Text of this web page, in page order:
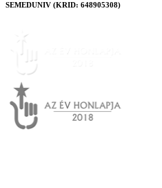
SEMEDUNIV (KRID: 648905308)